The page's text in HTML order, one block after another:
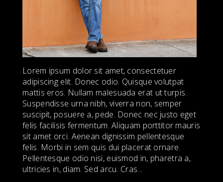
Lorem ipsum dolor sit amet, consectetuer
adipiscing elit. Donec odio. Quisque volutpat
mattis eros. Nullam malesuada erat ut turpis.
Suspendisse urna nibh, viverra non, semper
suscipit, posuere a, pede. Donec nec justo eget
felis facilisis fermentum. Aliquam porttitor mauris
sit amet orci. Aenean dignissim pellentesque
felis. Morbi in sem quis dui placerat ornare.
Pellentesque odio nisi, euismod in, pharetra a,
ultricies in, diam. Sed arcu. Cras...